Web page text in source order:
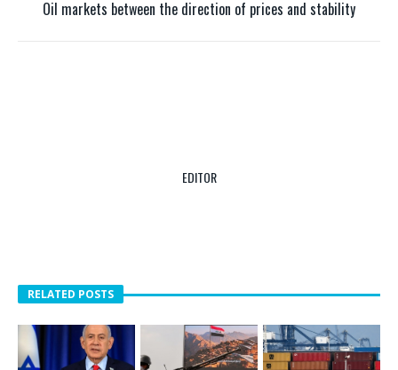
NEXT ARTICLE